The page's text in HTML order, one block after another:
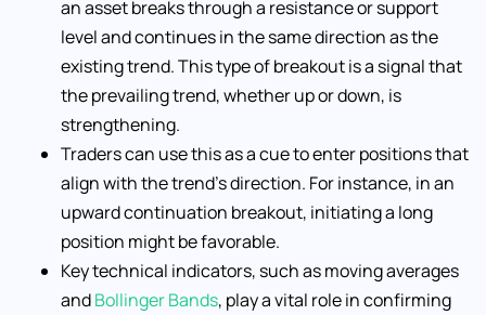
an asset breaks through a resistance or support
level and continues in the same direction as the
existing trend. This type of breakout is a signal that
the prevailing trend, whether up or down, is
strengthening.
Traders can use this as a cue to enter positions that
align with the trend’s direction. For instance, in an
upward continuation breakout, initiating a long
position might be favorable.
Key technical indicators, such as moving averages
andBollinger Bands, play a vital role in confirming